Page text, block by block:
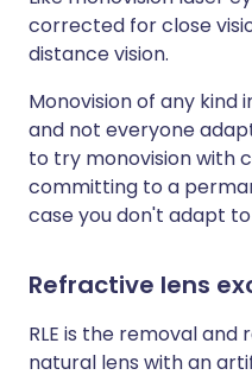
corrected for close
distance vision.
Monovision of any kind
and not everyone
to try monovision with
committing to a
case you don't adapt
Refractive lens
RLE is the removal
natural lens with an